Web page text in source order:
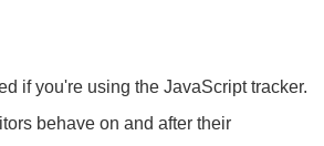
if you're using the JavaScript tracker.
behave on and after their